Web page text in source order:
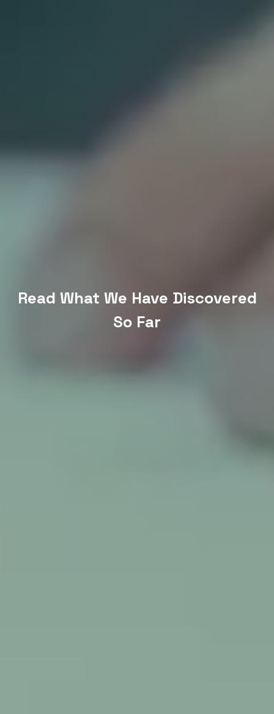
Read What We Have Discovered
So Far